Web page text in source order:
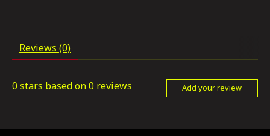
Reviews (0)
0 stars based on0 reviews Add your review